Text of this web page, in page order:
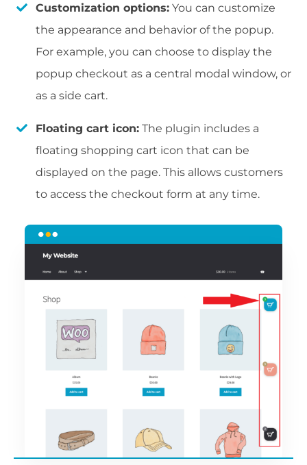
Customization options: You can customize
the appearance and behavior of the popup.
For example, you can choose to display the
popup checkout as a central modal window, or
as a side cart.
Floating cart icon: The plugin includes a
floating shopping cart icon that can be
displayed on the page. This allows customers
to access the checkout form at any time.